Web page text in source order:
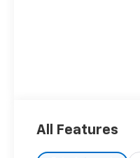
All Features